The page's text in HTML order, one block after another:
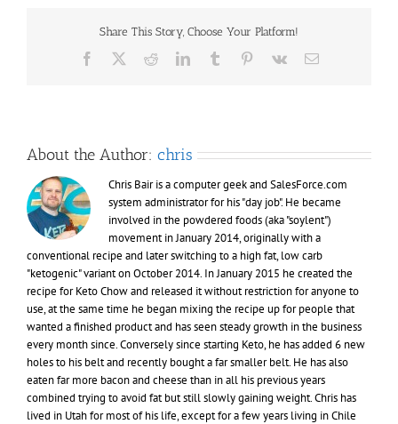
Share This Story, Choose Your Platform!
Facebook RedditLinkedInTumblr Pinterest
Vk Email
About the Author: chris
Chris Bair is a computer geek and SalesForce.com
system administrator for his "day job". He became
involved in the powdered foods (aka "soylent")
movement in January 2014, originally with a
conventional recipe and later switching to a high fat, low carb
"ketogenic" variant on October 2014. In January 2015 he created the
recipe for Keto Chow and released it without restriction for anyone to
use, at the same time he began mixing the recipe up for people that
wanted a finished product and has seen steady growth in the business
every month since. Conversely since starting Keto, he has added 6 new
holes to his belt and recently bought a far smaller belt. He has also
eaten far more bacon and cheese than in all his previous years
combined trying to avoid fat but still slowly gaining weight. Chris has
lived in Utah for most of his life, except for a few years living in Chile